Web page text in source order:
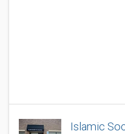
Islamic